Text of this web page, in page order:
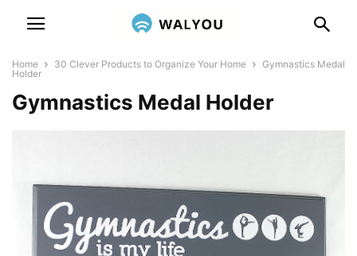
Home 30 Clever Products to Organize Your Home
Gymnastics Medal
Holder
Gymnastics Medal Holder